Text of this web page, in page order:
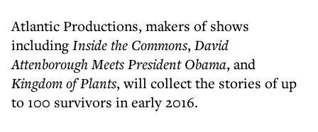
Atlantic Productions, makers of shows
includingInside the Commons,David
Attenborough Meets President Obama, and
Kingdom of Plants, will collect the stories of up
to 100 survivors in early 2016.